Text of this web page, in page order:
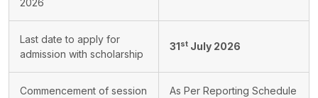
2026
Last date to apply for
admission with scholarship
31st July 2026
Commencement of session As Per Reporting Schedule